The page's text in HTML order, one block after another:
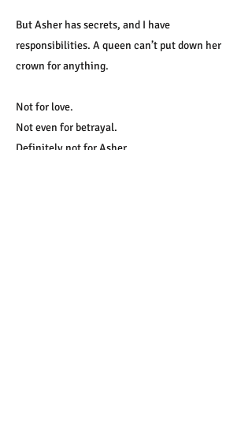
But Asher has secrets, and I have
responsibilities. A queen can’t put down her
crown for anything.
Not for love.
Not even for betrayal.
Definitely not for Asher.